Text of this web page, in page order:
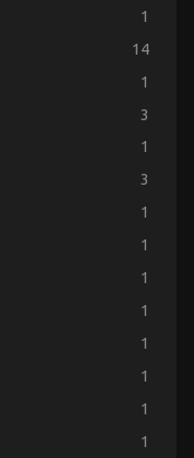
1
14
1
3
1
3
1
1
1
1
1
1
1
1